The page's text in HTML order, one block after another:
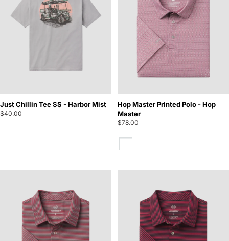
Just Chillin Tee SS - Harbor Mist
$40.00
Hop Master Printed Polo - Hop
Master
$78.00
Hop Master